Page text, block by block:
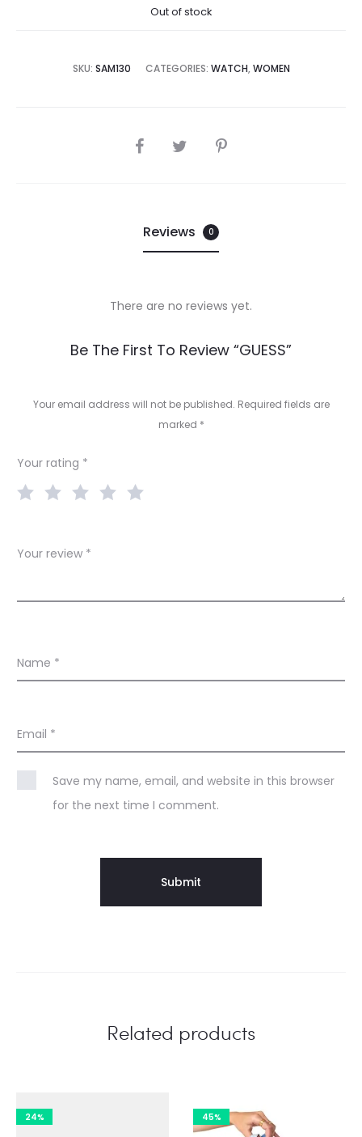
₨45,000.00.
Out of stock
SKU: SAM130 CATEGORIES: WATCH, WOMEN
SHARE
Reviews 0
e
w
There are no reviews yet.
Be The First To Review “GUESS”
Your email address will not be published. Required fields are
marked *
Your rating *
Your review *
Name *
Email *
Save my name, email, and website in this browser
for the next time I comment.
Related products
24% 45%